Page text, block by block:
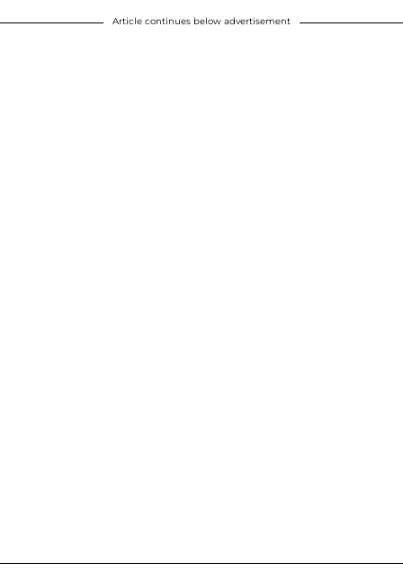
Article continues below advertisement